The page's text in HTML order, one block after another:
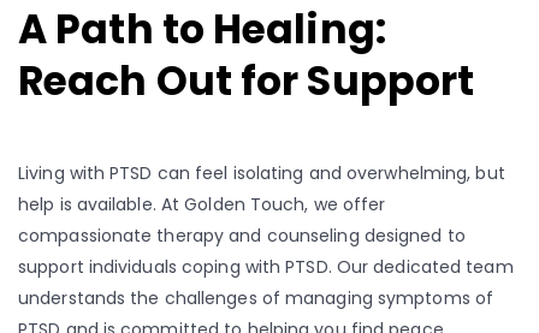
A Path to Healing:
Reach Out for Support
Living with PTSD can feel isolating and overwhelming, but
help is available. At Golden Touch, we offer
compassionate therapy and counseling designed to
support individuals coping with PTSD. Our dedicated team
understands the challenges of managing symptoms of